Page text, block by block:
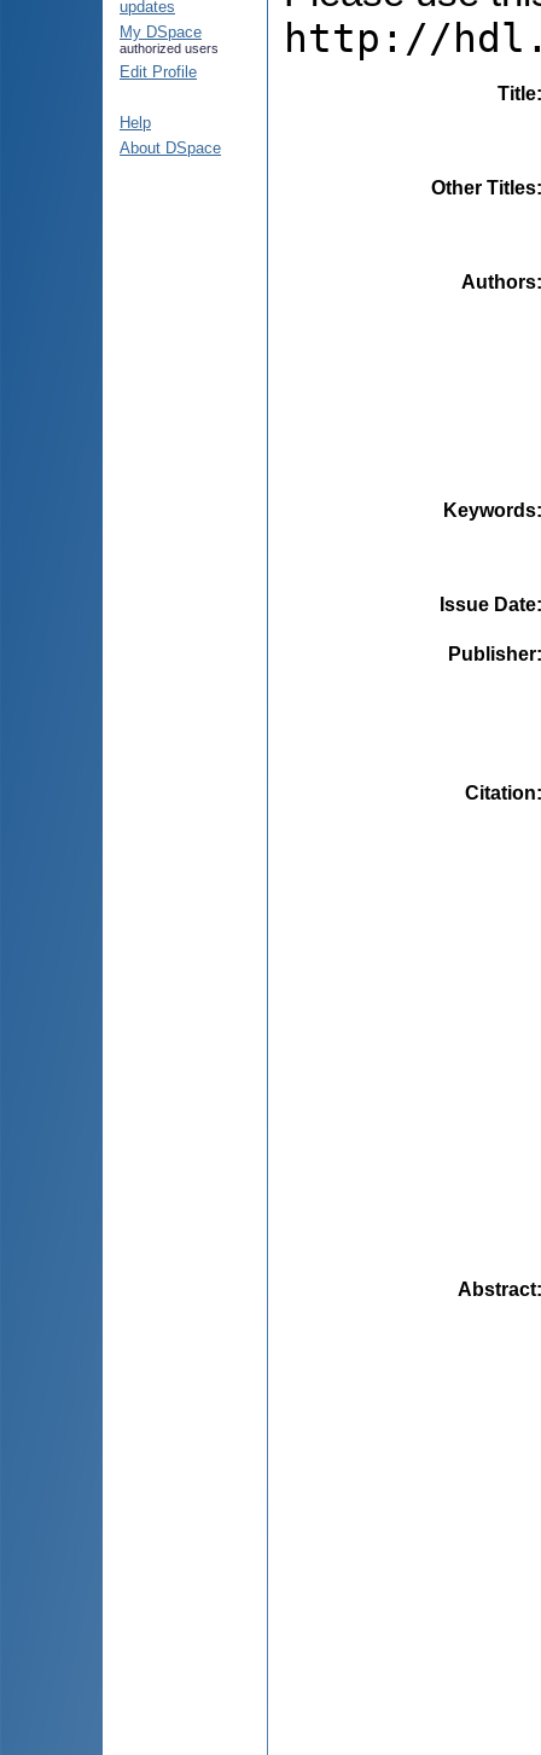
updates
My DSpace
authorized users
Edit Profile
Help
About DSpace
http://
Title
Other Titles
Authors
Keywords
Issue Date
Publisher
Citation
Abstract